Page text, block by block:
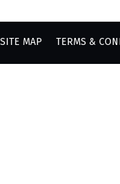
SITE MAP TERMS &